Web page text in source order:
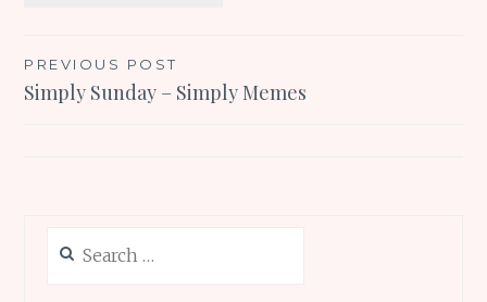
Post
navigation
PREVIOUS POST
Simply Sunday – Simply Memes
for: